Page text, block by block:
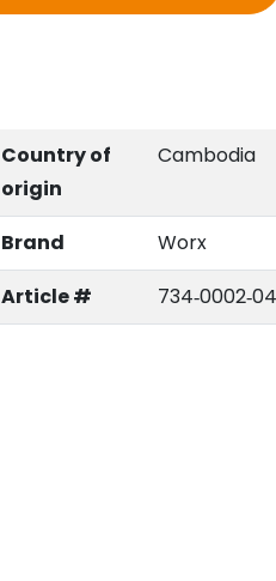
Country of
origin
Cambodia
Brand Worx
Article #